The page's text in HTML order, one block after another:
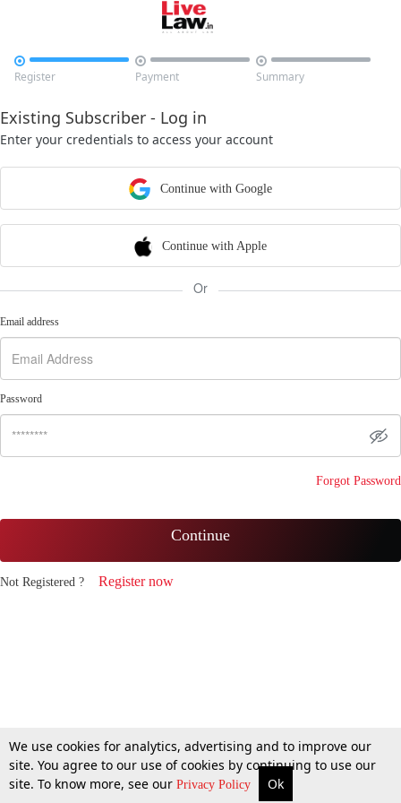

Register

Payment

Summary
Existing Subscriber - Log in
Enter your credentials to access your account
Continue with Google
Continue with Apple
Or
Email address
Password
Forgot Password
Continue
Not Registered ? Register now
We use cookies for analytics, advertising and to improve our
site. You agree to our use of cookies by continuing to use our
site. To know more, see our Privacy Policy Ok